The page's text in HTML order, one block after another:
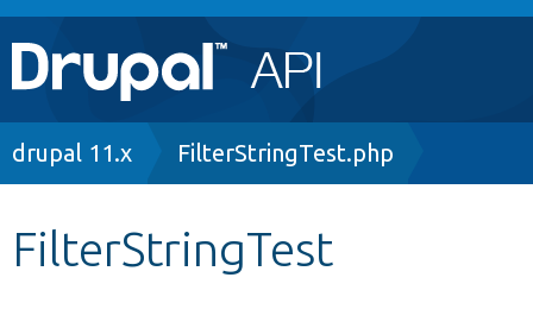
Main
navigation
Go to Drupal.org
Breadcrumb
drupal 11.x FilterStringTest.php
FilterStringTest